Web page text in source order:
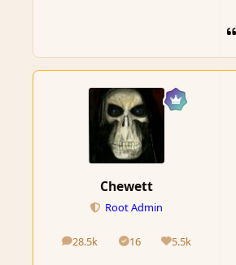
Chewett
Root Admin
28.5k
posts 16
Solutions5.5k
Reputation